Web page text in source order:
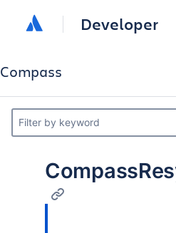
Developer
Compass
Filter by keyword